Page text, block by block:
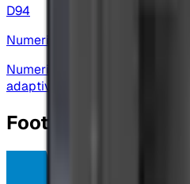
D94
Numeric Display
Numeric display — data-
adaptive baud and flexible I/O
Footer